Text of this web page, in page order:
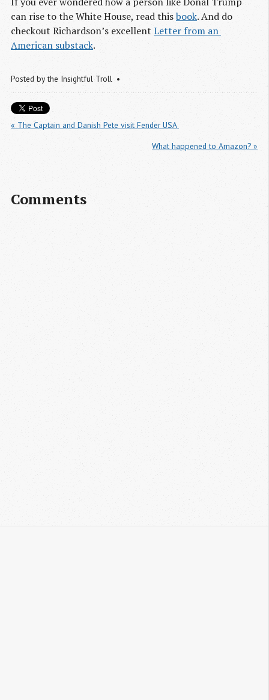
can rise to the White House, read thisbook. And do
checkout Richardson’s excellent Letter from an
American substack.
Posted bythe Insightful Troll
« The Captain and Danish Pete visit Fender USA
What happened to Amazon? »
Comments